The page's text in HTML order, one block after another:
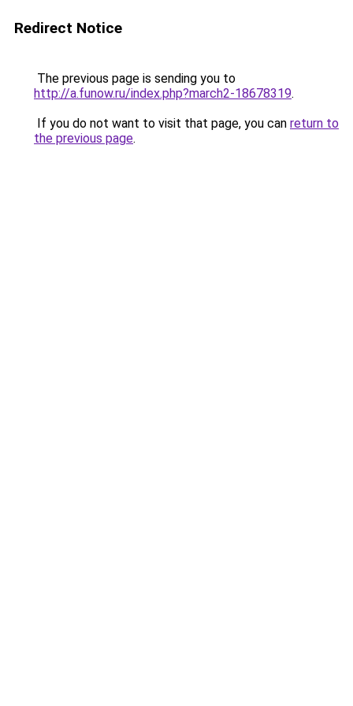
Redirect Notice
The previous page is sending you to
http://a.funow.ru/index.php?march2-18678319.
If you do not want to visit that page, you can return to
the previous page.